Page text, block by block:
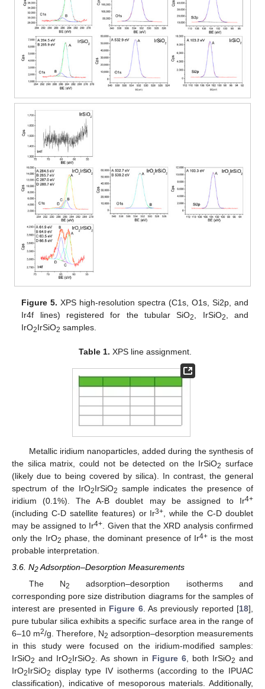
Figure 5. XPS high-resolution spectra (C1s, O1s, Si2p, and
Ir4f lines) registered for the tubular SiO2 , IrSiO2
, and
IrO2IrSiO2 samples.
Table 1. XPS line assignment.
Metallic iridium nanoparticles, added during the synthesis of
the silica matrix, could not be detected on the IrSiO2 surface
(likely due to being covered by silica). In contrast, the general
spectrum of the IrO2IrSiO2 sample indicates the presence of
iridium (0.1%). The A-B doublet may be assigned to Ir4+
(including C-D satellite features) or Ir3+
, while the C-D doublet
may be assigned to Ir4+ . Given that the XRD analysis confirmed
only the IrO2 phase, the dominant presence of Ir4+ is the most
probable interpretation.
3.6. N2 Adsorption–Desorption Measurements
The N2
adsorption–desorption isotherms and
corresponding pore size distribution diagrams for the samples of
interest are presented in Figure 6. As previously reported [18],
pure tubular silica exhibits a specific surface area in the range of
6–10 m2/g. Therefore, N2 adsorption–desorption measurements
in this study were focused on the iridium-modified samples:
IrSiO2 and IrO2IrSiO2. As shown in Figure 6, both IrSiO2 and
IrO2IrSiO2 display type IV isotherms (according to the IPUAC
classification), indicative of mesoporous materials. Additionally,